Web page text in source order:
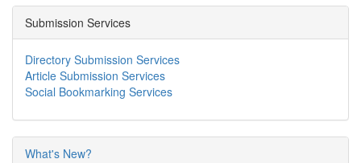
Submission Services
Directory Submission Services
Article Submission Services
Social Bookmarking Services
What's New?